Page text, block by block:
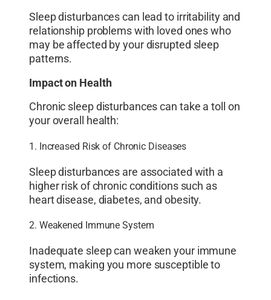
Sleep disturbances can lead to irritability and
relationship problems with loved ones who
may be affected by your disrupted sleep
patterns.
Impact on Health
Chronic sleep disturbances can take a toll on
your overall health:
1. Increased Risk of Chronic Diseases
Sleep disturbances are associated with a
higher risk of chronic conditions such as
heart disease, diabetes, and obesity.
2. Weakened Immune System
Inadequate sleep can weaken your immune
system, making you more susceptible to
infections.